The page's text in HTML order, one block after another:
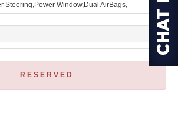
Steering,Power Window,Dual AirBags,
R E S E R V E D